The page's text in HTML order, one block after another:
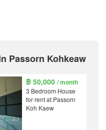
Passorn Kohkeaw
฿ 50,000/ month
3 Bedroom House
for rent at Passorn
Koh Kaew